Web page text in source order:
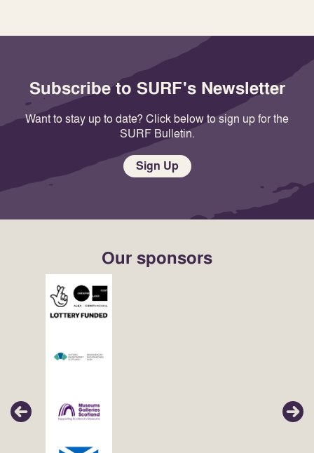
Subscribe to SURF's Newsletter
Want to stay up to date? Click below to sign up for the
SURF Bulletin.
Sign Up
Our sponsors